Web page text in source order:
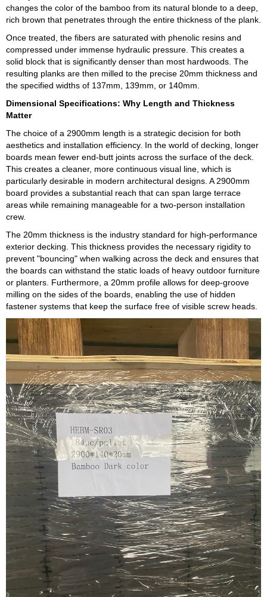
changes the color of the bamboo from its natural blonde to a deep,
rich brown that penetrates through the entire thickness of the plank.
Once treated, the fibers are saturated with phenolic resins and
compressed under immense hydraulic pressure. This creates a
solid block that is significantly denser than most hardwoods. The
resulting planks are then milled to the precise 20mm thickness and
the specified widths of 137mm, 139mm, or 140mm.
Dimensional Specifications: Why Length and Thickness
Matter
The choice of a 2900mm length is a strategic decision for both
aesthetics and installation efficiency. In the world of decking, longer
boards mean fewer end-butt joints across the surface of the deck.
This creates a cleaner, more continuous visual line, which is
particularly desirable in modern architectural designs. A 2900mm
board provides a substantial reach that can span large terrace
areas while remaining manageable for a two-person installation
crew.
The 20mm thickness is the industry standard for high-performance
exterior decking. This thickness provides the necessary rigidity to
prevent "bouncing" when walking across the deck and ensures that
the boards can withstand the static loads of heavy outdoor furniture
or planters. Furthermore, a 20mm profile allows for deep-groove
milling on the sides of the boards, enabling the use of hidden
fastener systems that keep the surface free of visible screw heads.